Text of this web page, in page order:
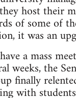
host their
of some of
it was an
a mass
weeks, the
finally
with